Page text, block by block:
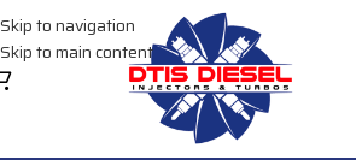
Skip to navigation
Skip to main content